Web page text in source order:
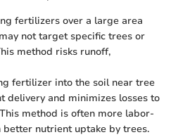
fertilizers over a large area
not target specific trees or
method risks runoff,
fertilizer into the soil near tree
delivery and minimizes losses to
method is often more labor-
nutrient uptake by trees.